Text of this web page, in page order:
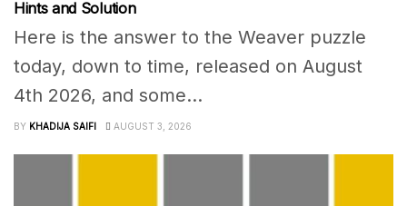
Hints and Solution
Here is the answer to the Weaver puzzle
today, down to time, released on August
4th 2026, and some...
BY KHADIJA SAIFI AUGUST 3, 2026